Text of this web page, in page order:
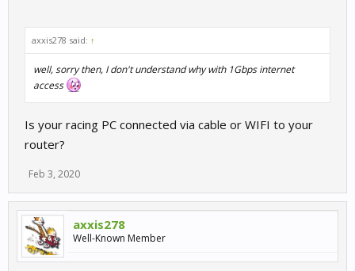
axxis278 said: ↑
well, sorry then, I don't understand why with 1Gbps internet
access
Is your racing PC connected via cable or WIFI to your
router?
Feb 3, 2020
axxis278
Well-Known Member